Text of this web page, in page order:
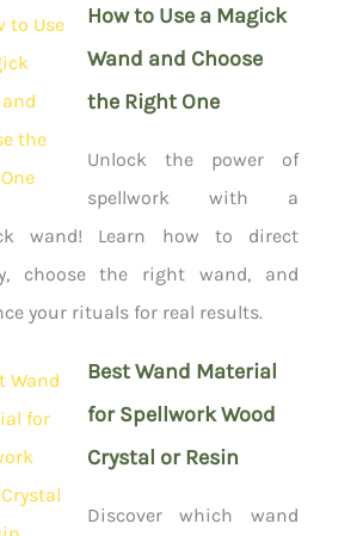
How to Use a Magick
Wand and Choose
the Right One
Unlock the power of
spellwork with a
wand! Learn how to direct
choose the right wand, and
your rituals for real results.
Best Wand Material
for Spellwork Wood
Crystal or Resin
Discover which wand